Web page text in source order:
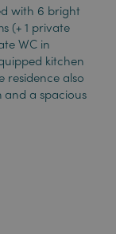
with 6 bright
(+ 1 private
WC in
kitchen
residencealso
a spacious